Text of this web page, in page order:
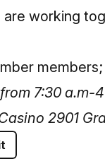
working
7:30 a.m-
2901